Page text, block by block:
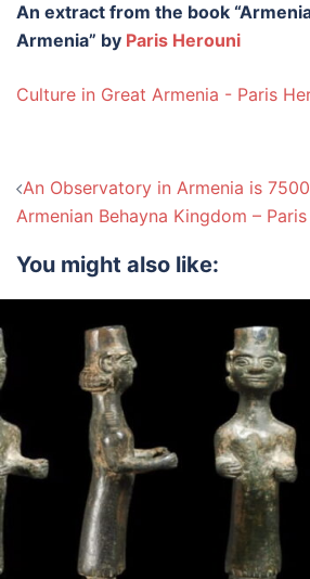
An extract from the book
Armenia” by Paris Herouni
Culture in Great Armenia - Paris
Post
navigation
An Observatory in Armenia is
Armenian Behayna Kingdom –
You might also like: